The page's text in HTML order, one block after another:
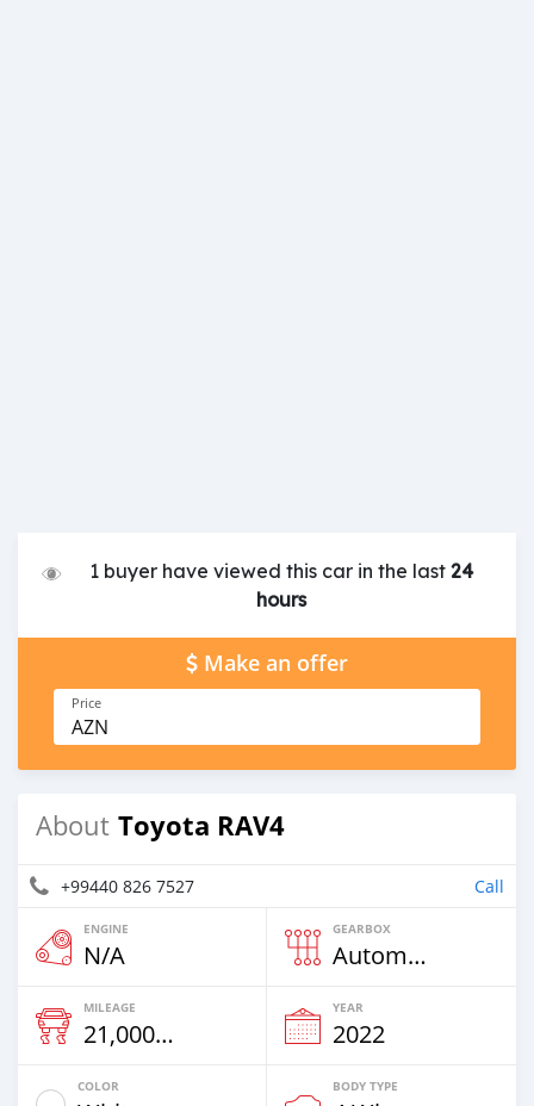
1 buyer have viewed this car in the last24
hours
Make an offer
Price
AZN
About Toyota RAV4
+99440 826 7527 Call
ENGINE
N/A
GEARBOX
Automatic
MILEAGE
21,000 Km
YEAR
2022
COLOR BODY TYPE